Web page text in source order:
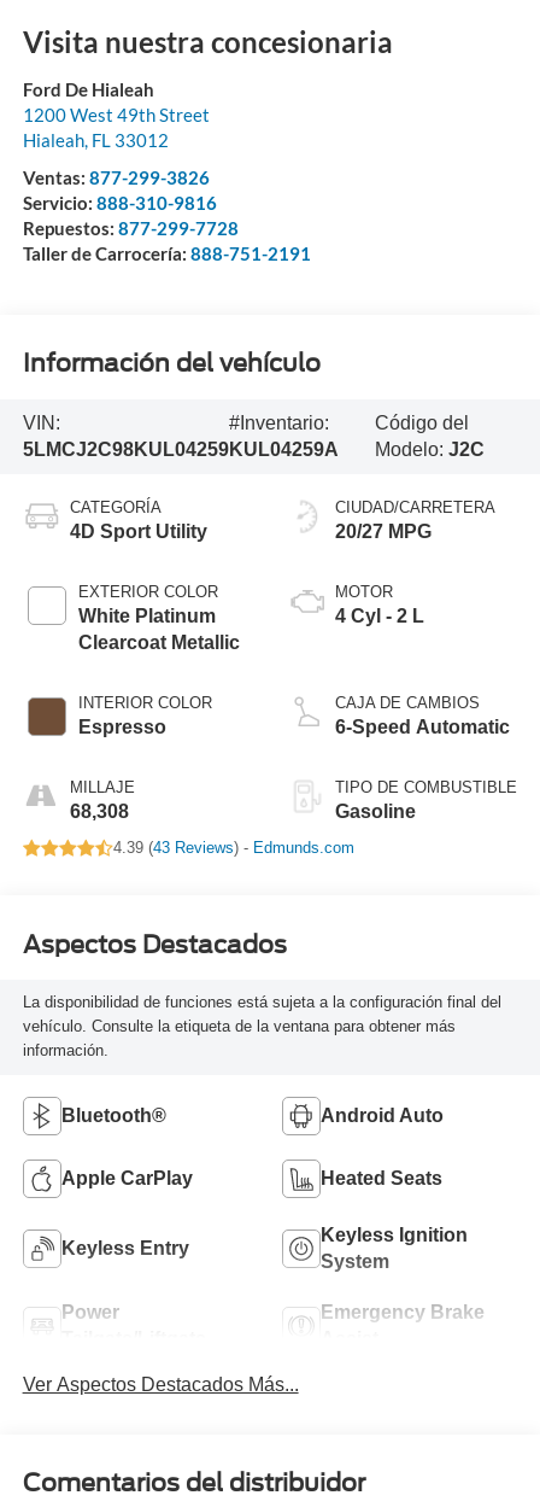
Visita nuestra concesionaria
Ford De Hialeah
1200 West 49th Street
Hialeah, FL 33012
Ventas: 877-299-3826
Servicio: 888-310-9816
Repuestos: 877-299-7728
Taller de Carrocería: 888-751-2191
Información del vehículo
VIN:
5LMCJ2C98KUL04259
#Inventario:
KUL04259A
Código del
Modelo:J2C
CATEGORÍA
4D Sport Utility
EXTERIOR COLOR
White Platinum
Clearcoat Metallic
INTERIOR COLOR
Espresso
MILLAJE
68,308
CIUDAD/CARRETERA
20/27 MPG
MOTOR
4 Cyl - 2 L
CAJA DE CAMBIOS
6-Speed Automatic
TIPO DE COMBUSTIBLE
Gasoline
4.39 (43 Reviews) - Edmunds.com
Aspectos Destacados
La disponibilidad de funciones está sujeta a la configuración final del
vehículo. Consulte la etiqueta de la ventana para obtener más
información.
Bluetooth® Android Auto
Apple CarPlay Heated Seats
Keyless Entry
Keyless Ignition
System
Power
Emergency Brake
Ver Aspectos Destacados Más...
Comentarios del distribuidor